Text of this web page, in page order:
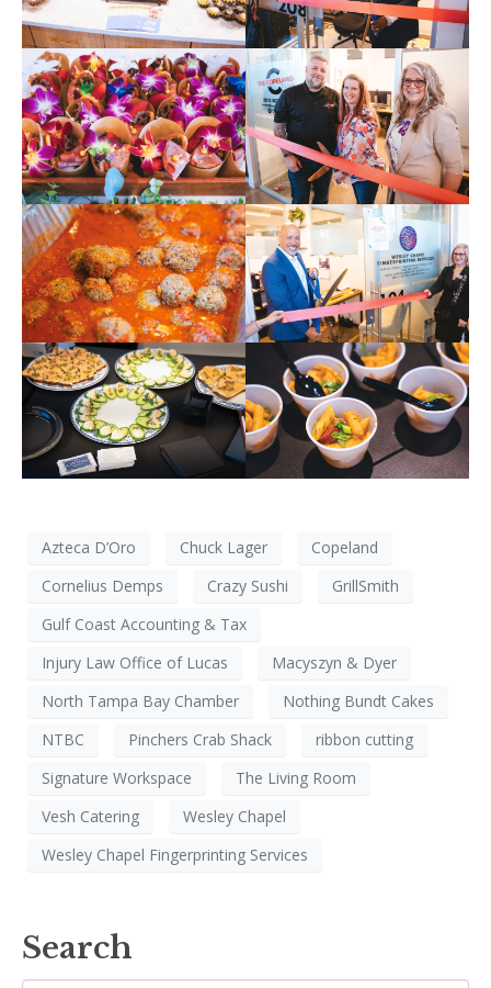
Azteca D’Oro Chuck Lager
Copeland
Cornelius Demps
Crazy Sushi
GrillSmith
Gulf Coast Accounting & Tax
Injury Law Office of Lucas
Macyszyn & Dyer
North Tampa Bay Chamber
Nothing Bundt Cakes
NTBC
Pinchers Crab Shack
ribbon cutting
Signature Workspace
The Living Room
Vesh Catering
Wesley Chapel
Wesley Chapel Fingerprinting Services
Search